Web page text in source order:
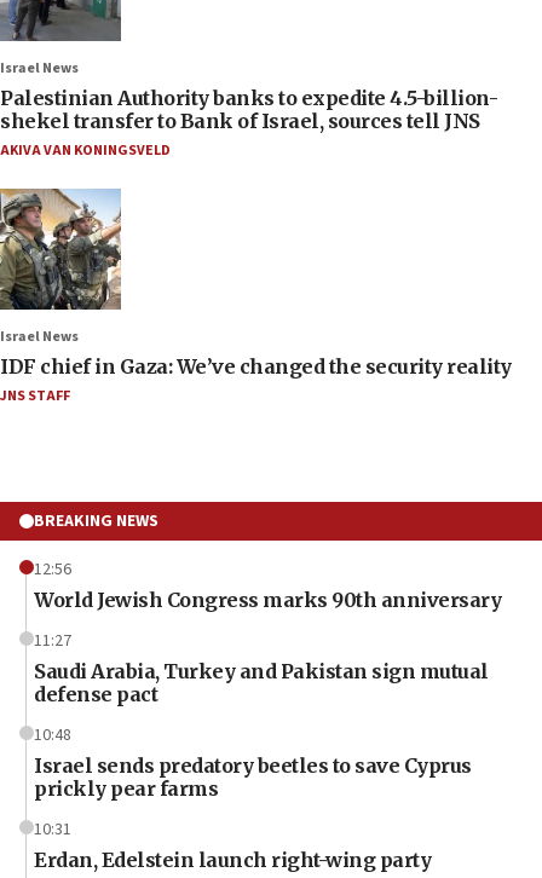
Israel News
Palestinian Authority banks to expedite 4.5-billion-
shekel transfer to Bank of Israel, sources tell JNS
AKIVA VAN KONINGSVELD
Israel News
IDF chief in Gaza: We’ve changed the security reality
JNS STAFF
BREAKING NEWS
12:56
World Jewish Congress marks 90th anniversary
11:27
Saudi Arabia, Turkey and Pakistan sign mutual
defense pact
10:48
Israel sends predatory beetles to save Cyprus
prickly pear farms
10:31
Erdan, Edelstein launch right-wing party